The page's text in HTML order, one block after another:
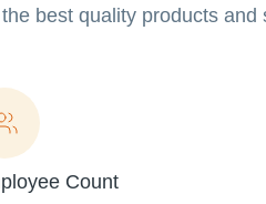
best quality products and
Count